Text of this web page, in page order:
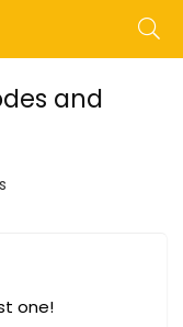
and
one!